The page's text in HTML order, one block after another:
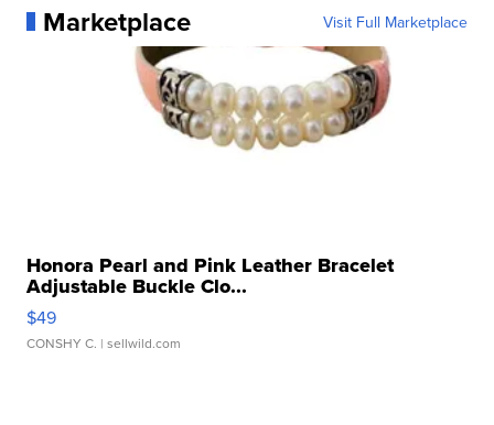
Marketplace Visit Full Marketplace
Honora Pearl and Pink Leather Bracelet
Adjustable Buckle Clo...
$49
CONSHY C. | sellwild.com